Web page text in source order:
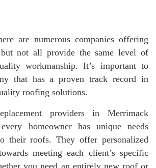
are numerous companies offering
not all provide the same level of
workmanship. It’s important to
that has a proven track record in
roofing solutions.
providers in Merrimack
homeowner has unique needs
their roofs. They offer personalized
meeting each client’s specific
you need an entirely new roof or